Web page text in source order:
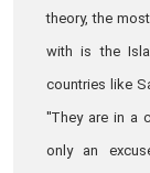
theory, the
with is the
countries like
"They are in a
only an